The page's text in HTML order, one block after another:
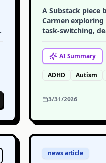
A Substack piece
Carmen
task-switching,
AISummary
ADHD Autism
3/31/2026
news article